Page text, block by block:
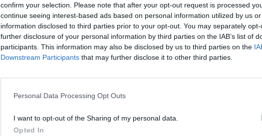
confirm your selection. Please note that after your opt-out request is processed
continue seeing interest-based ads based on personal information utilized by us
information disclosed to third parties prior to your opt-out. You may separately
further disclosure of your personal information by third parties on the IAB’s list of
participants. This information may also be disclosed by us to third parties on the
Downstream Participants that may further disclose it to other third parties.
Personal Data Processing Opt Outs
I want to opt-out of the Sharing of my personal data.
Opted In
Link: https://youtu.be/8VE64XtTEQw?si=1n1JMGrBb_4D0aqh
STATUS: In Review
Category: Ads Network
Spam Check